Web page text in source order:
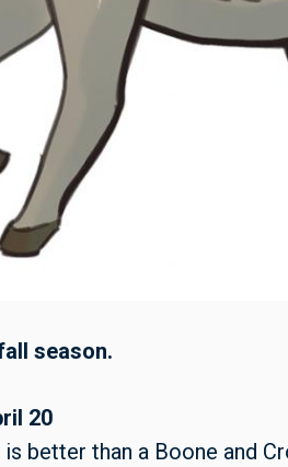
season.
20
is better than a Boone and